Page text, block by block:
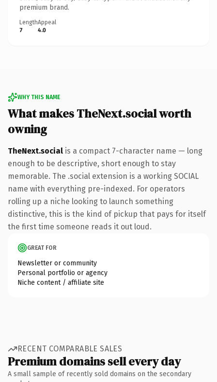
premium brand.
Length
7
Appeal
4.0
WHY THIS NAME
What makes TheNext.social worth
owning
TheNext.social is a compact 7-character name — long
enough to be descriptive, short enough to stay
memorable. The .social extension is a working SOCIAL
name with everything pre-indexed. For operators
rolling up a niche looking to launch something
distinctive, this is the kind of pickup that pays for itself
the first time someone reads it out loud.
GREAT FOR
Newsletter or community
Personal portfolio or agency
Niche content / affiliate site
RECENT COMPARABLE SALES
Premium domains sell every day
A small sample of recently sold domains on the secondary